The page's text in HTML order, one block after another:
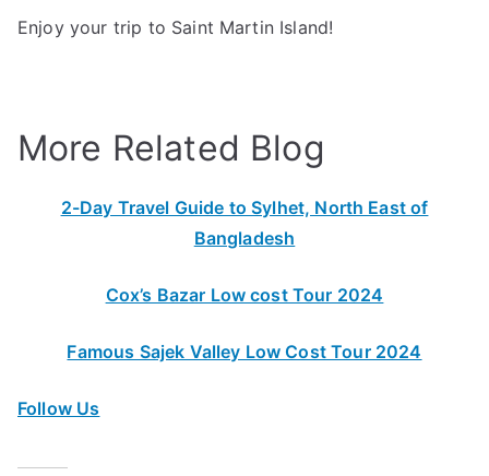
Enjoy your trip to Saint Martin Island!
More Related Blog
2-Day Travel Guide to Sylhet, North East of
Bangladesh
Cox’s Bazar Low cost Tour 2024
Famous Sajek Valley Low Cost Tour 2024
Follow Us